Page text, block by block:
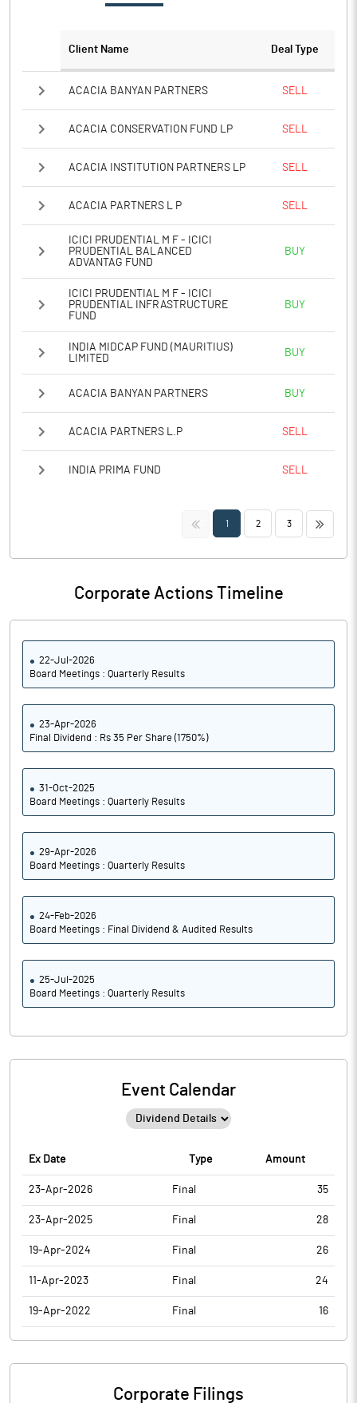
Notes
Client Name Deal Type
ACACIA BANYAN PARTNERS SELL
ACACIA CONSERVATION FUND LP SELL
ACACIA INSTITUTION PARTNERS LP SELL
ACACIA PARTNERS L P SELL
ICICI PRUDENTIAL M F - ICICI
PRUDENTIAL BALANCED
ADVANTAG FUND
BUY
ICICI PRUDENTIAL M F - ICICI
PRUDENTIAL INFRASTRUCTURE
FUND
BUY
INDIA MIDCAP FUND (MAURITIUS)
LIMITED
BUY
ACACIA BANYAN PARTNERS BUY
ACACIA PARTNERS L.P SELL
INDIA PRIMA FUND SELL
<< 1 2 3 >>
Corporate Actions Timeline
22-Jul-2026
Board Meetings : Quarterly Results
23-Apr-2026
Final Dividend : Rs 35 Per Share (1750%)
31-Oct-2025
Board Meetings : Quarterly Results
29-Apr-2026
Board Meetings : Quarterly Results
24-Feb-2026
Board Meetings : Final Dividend & Audited Results
25-Jul-2025
Board Meetings : Quarterly Results
Event Calendar
Ex Date Type Amount
23-Apr-2026 Final 35
23-Apr-2025 Final 28
19-Apr-2024 Final 26
11-Apr-2023 Final 24
19-Apr-2022 Final 16
Corporate Filings